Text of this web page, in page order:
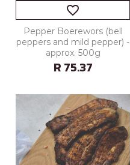
favorite_border
Pepper Boerewors (bell
peppers and mild pepper) -
approx. 500g
R 75.37